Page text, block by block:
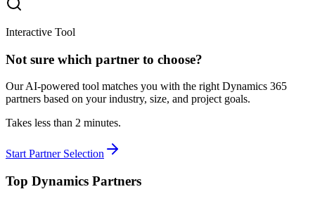
Interactive Tool
Not sure which partner to choose?
Our AI-powered tool matches you with the right Dynamics 365
partners based on your industry, size, and project goals.
Takes less than 2 minutes.
Start Partner Selection
Top Dynamics Partners